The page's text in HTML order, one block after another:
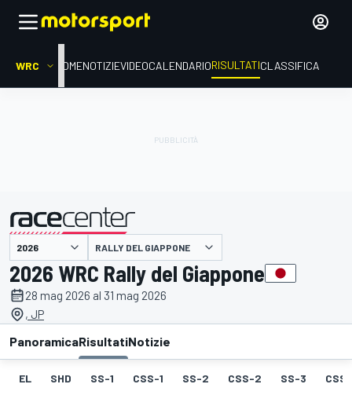
WRC HOMENOTIZIEVIDEOCALENDARIORISULTATICLASSIFICA
presentato da RALLY DEL GIAPPONE
2026 WRC Rally del Giappone
28 mag 2026 al 31 mag 2026
, JP
PanoramicaRisultatiNotizie
EL SHD SS-1 CSS-1 SS-2 CSS-2 SS-3